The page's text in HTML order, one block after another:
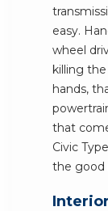
easy.
wheel
killing
hands,
that
Civic
the good